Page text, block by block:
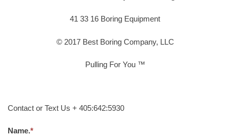
41 33 16 Boring Equipment
© 2017 Best Boring Company, LLC
Pulling For You ™
Contact or Text Us + 405:642:5930
Name.*